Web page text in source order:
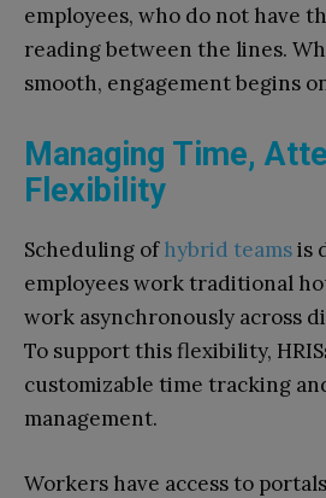
employees, who do not have
reading between the lines.
smooth, engagement begins
Managing Time,
Flexibility
Scheduling ofhybrid teamsis
employees work traditional
work asynchronously across
To support this flexibility,
customizable time tracking
management.
Workers have access to